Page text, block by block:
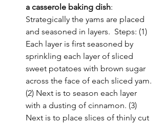
a casserole baking dish:
Strategically the yams are placed
and seasoned in layers.  Steps: (1)
Each layer is first seasoned by
sprinkling each layer of sliced
sweet potatoes with brown sugar
across the face of each sliced yam.
(2) Next is to season each layer
with a dusting of cinnamon. (3)
Next is to place slices of thinly cut